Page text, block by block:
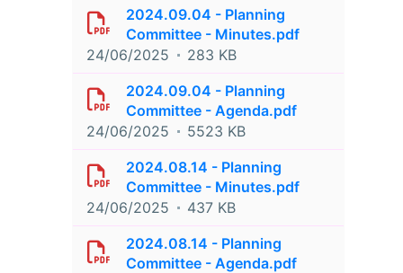
2024.09.04 - Planning
Committee - Minutes.pdf
24/06/2025
283 KB
2024.09.04 - Planning
Committee - Agenda.pdf
24/06/2025
5523 KB
2024.08.14 - Planning
Committee - Minutes.pdf
24/06/2025
437 KB
2024.08.14 - Planning
Committee - Agenda.pdf